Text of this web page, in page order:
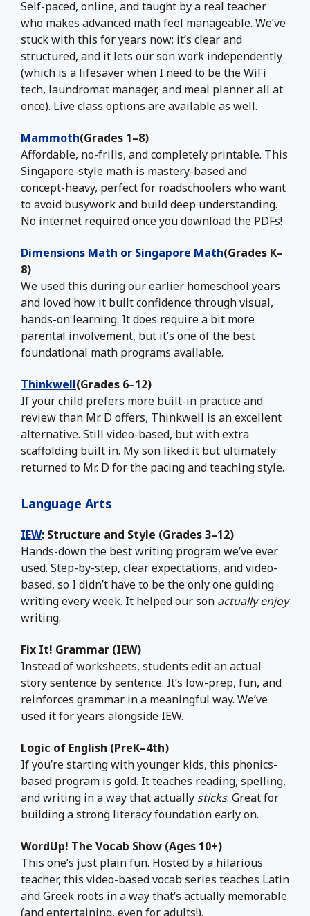
Self-paced, online, and taught by a real teacher
who makes advanced math feel manageable. We’ve
stuck with this for years now; it’s clear and
structured, and it lets our son work independently
(which is a lifesaver when I need to be the WiFi
tech, laundromat manager, and meal planner all at
once). Live class options are available as well.
Mammoth(Grades 1–8)
Affordable, no-frills, and completely printable. This
Singapore-style math is mastery-based and
concept-heavy, perfect for roadschoolers who want
to avoid busywork and build deep understanding.
No internet required once you download the PDFs!
Dimensions Math or Singapore Math(Grades K–
8)
We used this during our earlier homeschool years
and loved how it built confidence through visual,
hands-on learning. It does require a bit more
parental involvement, but it’s one of the best
foundational math programs available.
Thinkwell(Grades 6–12)
If your child prefers more built-in practice and
review than Mr. D offers, Thinkwell is an excellent
alternative. Still video-based, but with extra
scaffolding built in. My son liked it but ultimately
returned to Mr. D for the pacing and teaching style.
Language Arts
IEW: Structure and Style (Grades 3–12)
Hands-down the best writing program we’ve ever
used. Step-by-step, clear expectations, and video-
based, so I didn’t have to be the only one guiding
writing every week. It helped our son actually enjoy
writing.
Fix It! Grammar (IEW)
Instead of worksheets, students edit an actual
story sentence by sentence. It’s low-prep, fun, and
reinforces grammar in a meaningful way. We’ve
used it for years alongside IEW.
Logic of English (PreK–4th)
If you’re starting with younger kids, this phonics-
based program is gold. It teaches reading, spelling,
and writing in a way that actually sticks. Great for
building a strong literacy foundation early on.
WordUp! The Vocab Show (Ages 10+)
This one’s just plain fun. Hosted by a hilarious
teacher, this video-based vocab series teaches Latin
and Greek roots in a way that’s actually memorable
(and entertaining, even for adults!).